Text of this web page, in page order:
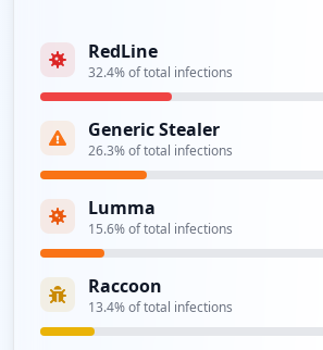
RedLine
32.4% of total infections
Generic Stealer
26.3% of total infections
Lumma
15.6% of total infections
Raccoon
13.4% of total infections